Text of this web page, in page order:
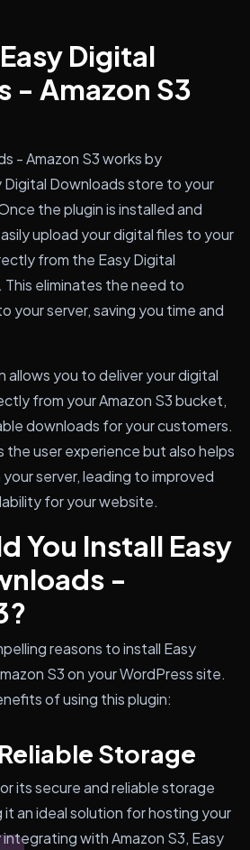
Digital
- Amazon S3
- Amazon S3 works by
Downloads store to your
the plugin is installed and
upload your digital files to your
from the Easy Digital
eliminates the need to
your server, saving you time and
allows you to deliver your digital
from your Amazon S3 bucket,
downloads for your customers.
the user experience but also helps
server, leading to improved
for your website.
You Install Easy
-
reasons to install Easy
S3 on your WordPress site.
of using this plugin:
Storage
its secure and reliable storage
an ideal solution for hosting your
with Amazon S3, Easy